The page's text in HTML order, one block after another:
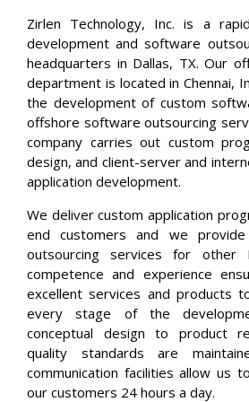
Zirlen Technology, Inc. is a
development and software
headquarters in Dallas, TX. Our
department is located in Chennai,
the development of custom
offshore software outsourcing
company carries out custom
design, and client-server and
application development.
We deliver custom application
end customers and we
outsourcing services for other
competence and experience
excellent services and products
every stage of the
conceptual design to product
quality standards are
communication facilities allow us
our customers 24 hours a day.